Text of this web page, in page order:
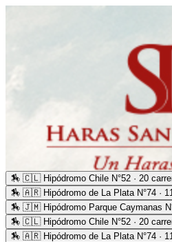
🏇 🇨🇱 Hipódromo Chile N°52 · 20
🏇 🇦🇷 Hipódromo de La Plata N°74 ·
🏇 🇯🇲 Hipódromo Parque Caymanas
🏇 🇨🇱 Hipódromo Chile N°52 · 20
🏇 🇦🇷 Hipódromo de La Plata N°74 ·